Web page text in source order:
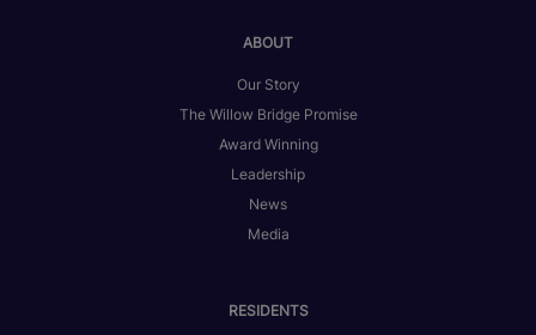
ABOUT
Our Story
The Willow Bridge Promise
Award Winning
Leadership
News
Media
RESIDENTS